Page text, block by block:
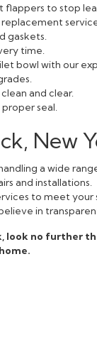
to stop
gaskets.
time.
bowl with our
and clear.
seal.
New
a wide
and installations.
to meet your
in
look no further